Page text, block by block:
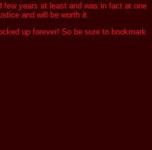
few years at least and was in fact at one
and will be worth it.
up forever! So be sure to bookmark